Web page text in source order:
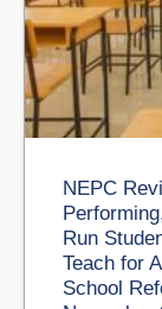
NEPC
Run
Teach for
School